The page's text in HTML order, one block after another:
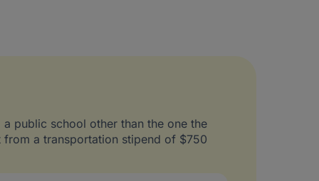
public school other than the one the
a transportation stipend of $750